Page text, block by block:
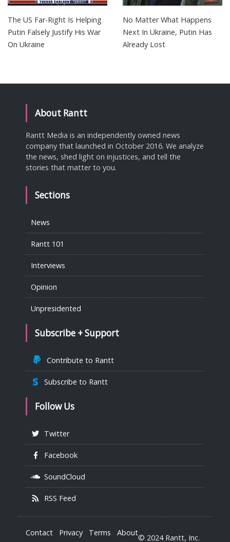
The US Far-Right Is Helping
Putin Falsely Justify His War
On Ukraine
No Matter What Happens
Next In Ukraine, Putin Has
Already Lost
About Rantt
Rantt Media is an independently owned news
company that launched in October 2016. We analyze
the news, shed light on injustices, and tell the
stories that matter to you.
Sections
News
Rantt 101
Interviews
Opinion
Unpresidented
Subscribe + Support
Contribute to Rantt
Subscribe to Rantt
Follow Us
Twitter
Facebook
SoundCloud
RSS Feed
Contact Privacy Terms About
© 2024 Rantt, Inc.